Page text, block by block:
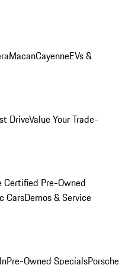
MacanCayenneEVs &
DriveValue Your Trade-
Certified Pre-Owned
CarsDemos & Service
Pre-Owned SpecialsPorsche